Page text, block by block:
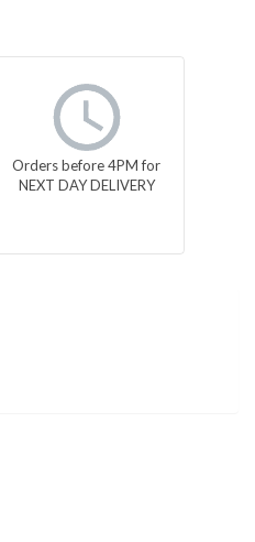
Orders before 4PM for
NEXT DAY DELIVERY